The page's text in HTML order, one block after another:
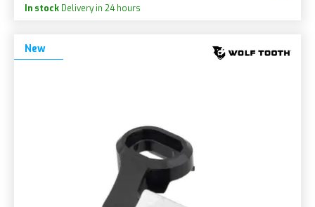
In stock Delivery in 24 hours
New